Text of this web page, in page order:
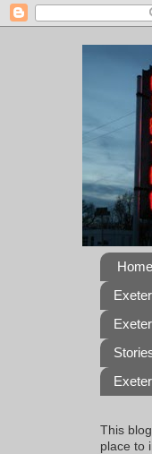
Home
This
place to